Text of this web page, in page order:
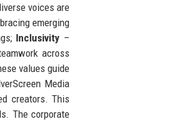
voices are
emerging
Inclusivity –
across
values guide
Media
creators. This
The corporate